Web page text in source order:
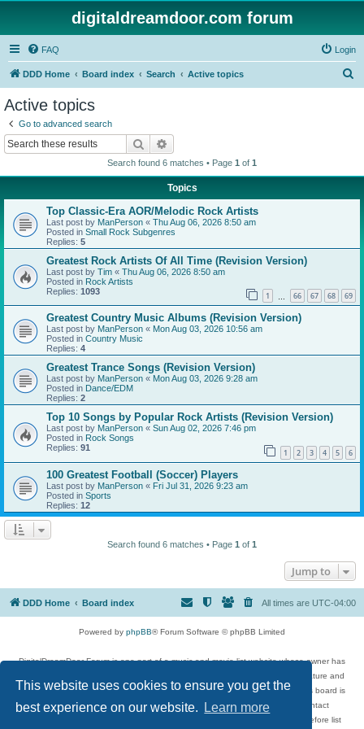
This website uses cookies to ensure you get the
best experience on our website.
Learn more
digitaldreamdoor.com forum
FAQ Login
DDD Home Board index Search Active topics
Active topics
Go to advanced search
Search
Search found 6 matches • Page 1 of 1
Topics
Top Classic-Era AOR/Melodic Rock Artists
Last post by ManPerson « Thu Aug 06, 2026 8:50 am
Posted in Small Rock Subgenres
Replies: 5
Greatest Rock Artists Of All Time (Revision Version)
Last post by Tim « Thu Aug 06, 2026 8:50 am
Posted in Rock Artists
Replies: 1093 1 66 67 68 69
Greatest Country Music Albums (Revision Version)
Last post by ManPerson « Mon Aug 03, 2026 10:56 am
Posted in Country Music
Replies: 4
Greatest Trance Songs (Revision Version)
Last post by ManPerson « Mon Aug 03, 2026 9:28 am
Posted in Dance/EDM
Replies: 2
Top 10 Songs by Popular Rock Artists (Revision Version)
Last post by ManPerson « Sun Aug 02, 2026 7:46 pm
Posted in Rock Songs
Replies: 91 1 2 3 4 5 6
100 Greatest Football (Soccer) Players
Last post by ManPerson « Fri Jul 31, 2026 9:23 am
Posted in Sports
Replies: 12
Search found 6 matches • Page 1 of 1
Jump to
DDD Home Board index All times are UTC-04:00
Powered by phpBB® Forum Software © phpBB Limited
DigitalDreamDoor Forum is one part of a music and movie list website whose owner has
given its visitors the privilege to discuss music, movies, video games, and literature and
has no control and cannot in any way be held liable over how, or by whom this board is
used. If you read or see anything inappropriate that has been posted, contact
digitaldreamdoor.contact@gmail.com. Comments in the forum are reviewed before list